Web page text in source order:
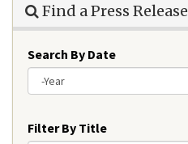
Find a Press Release
Search By Date
Filter By Title